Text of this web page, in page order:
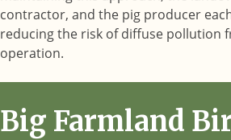
contractor, and the pig producer
reducing the risk of diffuse pollution
operation.
Big Farmland